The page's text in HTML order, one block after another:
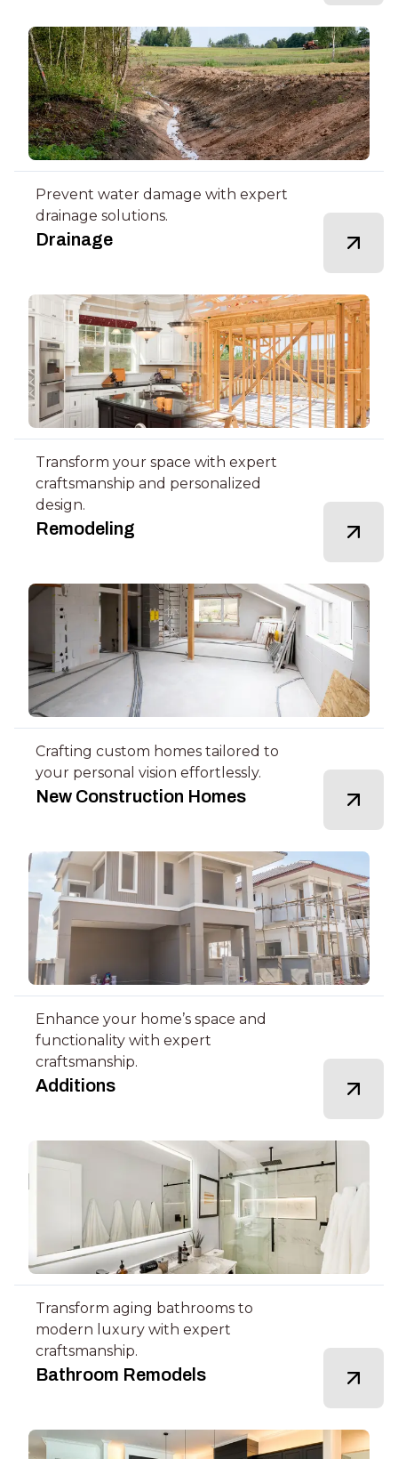
Prevent water damage with expert
drainage solutions.
Drainage
Transform your space with expert
craftsmanship and personalized
design.
Remodeling
Crafting custom homes tailored to
your personal vision effortlessly.
New Construction Homes
Enhance your home’s space and
functionality with expert
craftsmanship.
Additions
Transform aging bathrooms to
modern luxury with expert
craftsmanship.
Bathroom Remodels